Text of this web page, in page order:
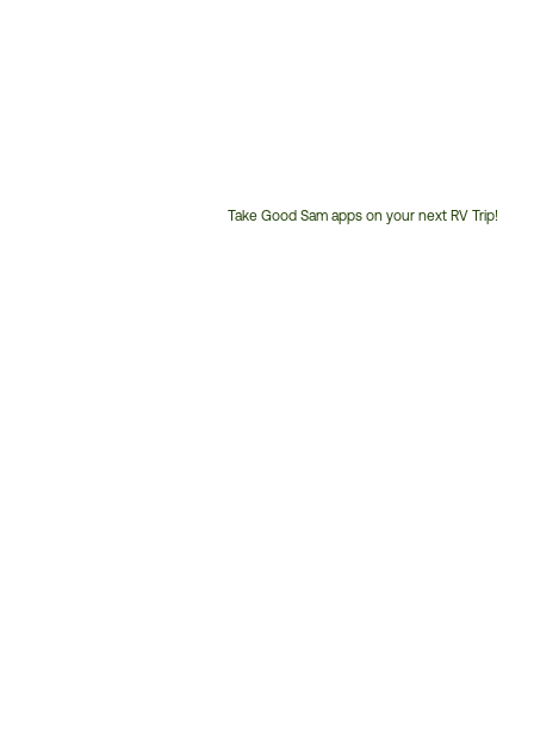
Take Good Sam apps on your next RV Trip!